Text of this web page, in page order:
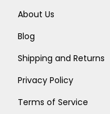
About Us
Blog
Shipping and Returns
Privacy Policy
Terms of Service